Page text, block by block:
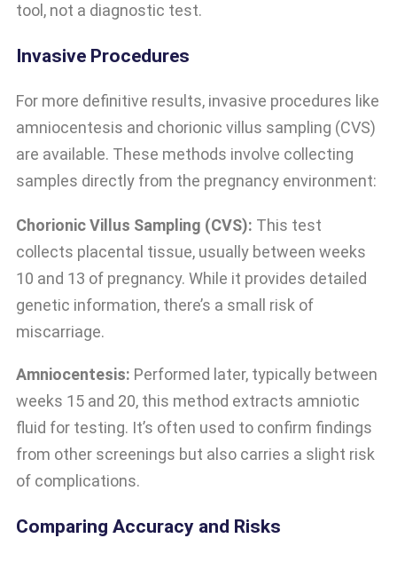
tool, not a diagnostic test.
Invasive Procedures
For more definitive results, invasive procedures like
amniocentesis and chorionic villus sampling (CVS)
are available. These methods involve collecting
samples directly from the pregnancy environment:
Chorionic Villus Sampling (CVS): This test
collects placental tissue, usually between weeks
10 and 13 of pregnancy. While it provides detailed
genetic information, there’s a small risk of
miscarriage.
Amniocentesis: Performed later, typically between
weeks 15 and 20, this method extracts amniotic
fluid for testing. It’s often used to confirm findings
from other screenings but also carries a slight risk
of complications.
Comparing Accuracy and Risks